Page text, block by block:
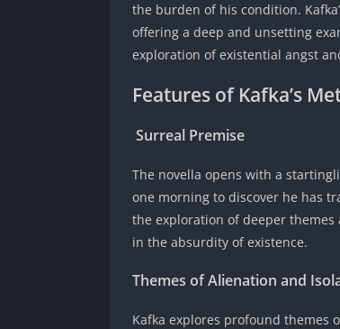
the burden of his condition.
offering a deep and unsetting
exploration of existential angst
Features of Kafka’s
Surreal Premise
The novella opens with a
one morning to discover he has
the exploration of deeper themes
in the absurdity of existence.
Themes of Alienation and
Kafka explores profound themes